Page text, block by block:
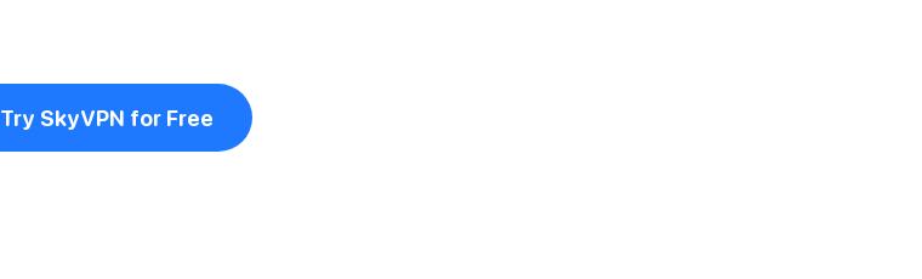
Try SkyVPN for Free